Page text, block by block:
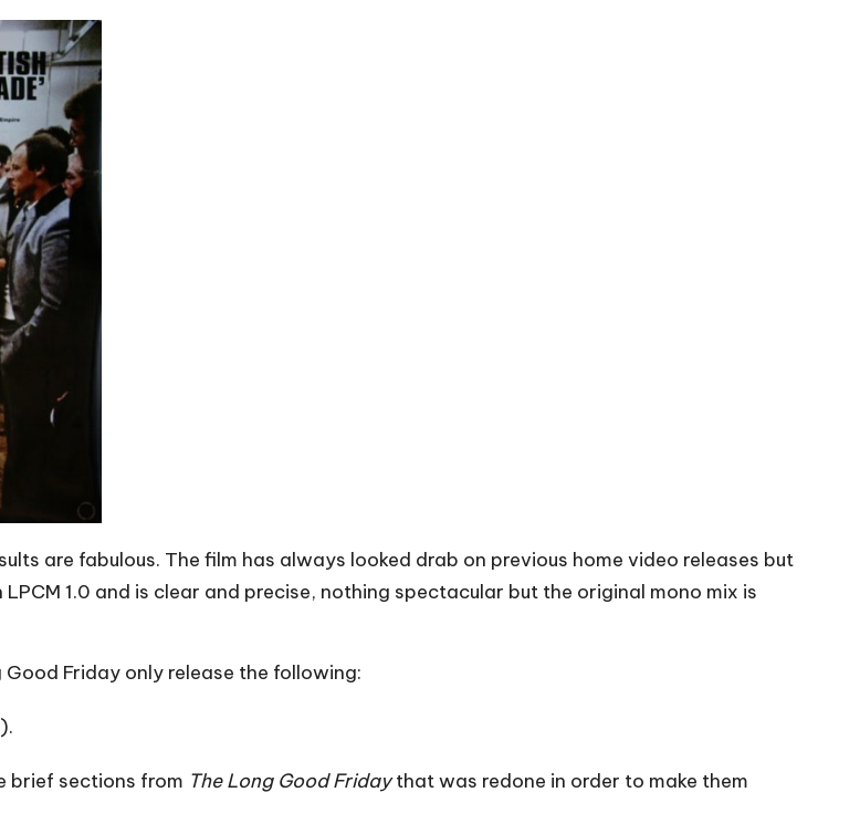
are fabulous. The film has always looked drab on previous home video releases but
1.0 and is clear and precise, nothing spectacular but the original mono mix is
Friday only release the following:
brief sections from The Long Good Fridaythat was redone in order to make them